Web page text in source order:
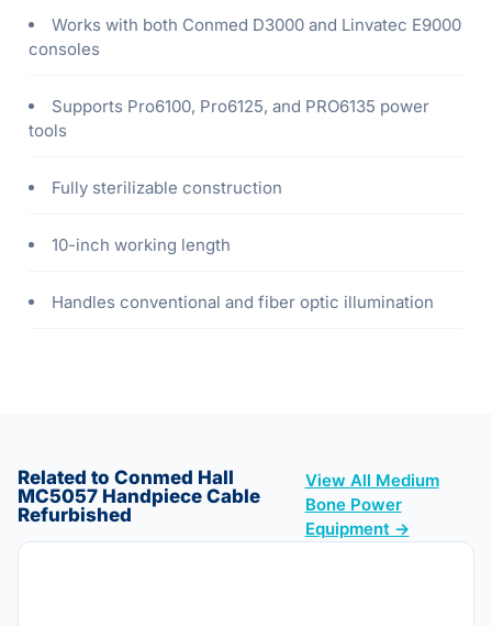
Works with both Conmed D3000 and Linvatec E9000
consoles
Supports Pro6100, Pro6125, and PRO6135 power
tools
Fully sterilizable construction
10-inch working length
Handles conventional and fiber optic illumination
Related to Conmed Hall
MC5057 Handpiece Cable
Refurbished
View All Medium
Bone Power
Equipment →